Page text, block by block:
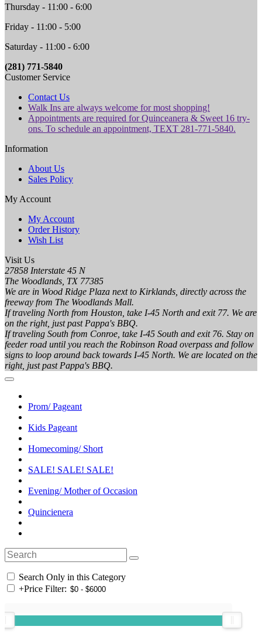
Thursday - 11:00 - 6:00
Friday - 11:00 - 5:00
Saturday - 11:00 - 6:00
(281) 771-5840
Customer Service
Contact Us
Walk Ins are always welcome for most shopping!
Appointments are required for Quinceanera & Sweet 16 try-
ons. To schedule an appointment, TEXT 281-771-5840.
Information
About Us
Sales Policy
My Account
My Account
Order History
Wish List
Visit Us
27858 Interstate 45 N
The Woodlands, TX 77385
We are in Wood Ridge Plaza next to Kirklands, directly across the
freeway from The Woodlands Mall.
If traveling North from Houston, take I-45 North and exit 77. We are
on the right, just past Pappa's BBQ.
If traveling South from Conroe, take I-45 South and exit 76. Stay on
feeder road until you reach the Robinson Road overpass and follow
signs to loop around back towards I-45 North. We are located on the
right, just past Pappa's BBQ.
Prom/ Pageant
Kids Pageant
Homecoming/ Short
SALE! SALE! SALE!
Evening/ Mother of Occasion
Quincienera
Search Only in this Category
+Price Filter: